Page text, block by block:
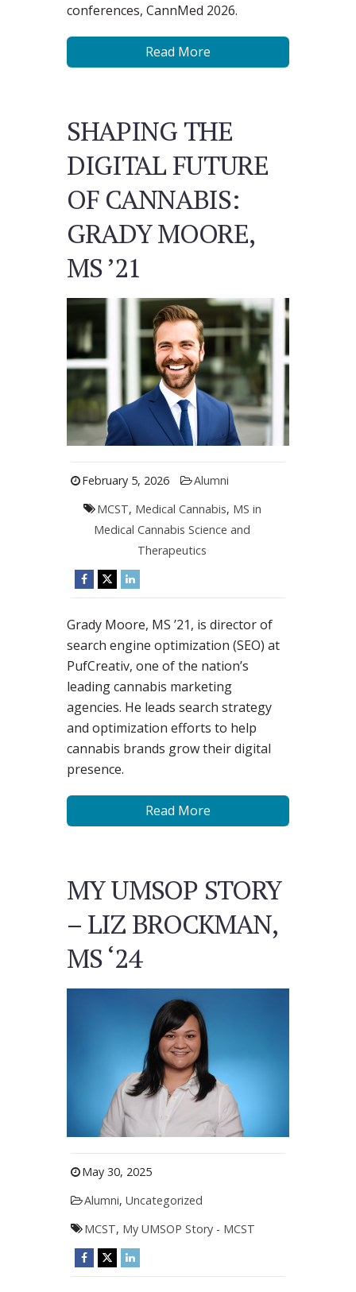
conferences, CannMed 2026.
Read More
SHAPING THE
DIGITAL FUTURE
OF CANNABIS:
GRADY MOORE,
MS ’21
February 5, 2026
Alumni
MCST, Medical Cannabis, MS in
Medical Cannabis Science and
Therapeutics
Grady Moore, MS ’21, is director of
search engine optimization (SEO) at
PufCreativ, one of the nation’s
leading cannabis marketing
agencies. He leads search strategy
and optimization efforts to help
cannabis brands grow their digital
presence.
Read More
MY UMSOP STORY
– LIZ BROCKMAN,
MS ‘24
May 30, 2025
Alumni, Uncategorized
MCST, My UMSOP Story - MCST